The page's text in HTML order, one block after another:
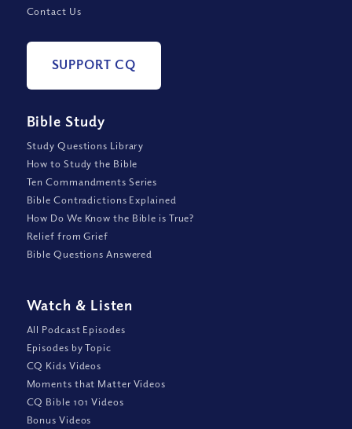
Contact Us
SUPPORT CQ
Bible Study
Study Questions Library
How to Study the Bible
Ten Commandments Series
Bible Contradictions Explained
How Do We Know the Bible is True?
Relief from Grief
Bible Questions Answered
Watch & Listen
All Podcast Episodes
Episodes by Topic
CQ Kids Videos
Moments that Matter Videos
CQ Bible 101 Videos
Bonus Videos